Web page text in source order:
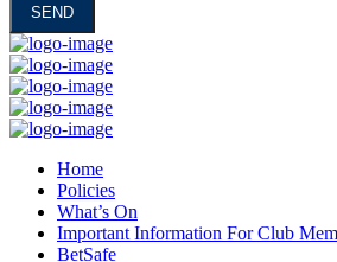
Home
Policies
What’s On
Important Information For Club
BetSafe